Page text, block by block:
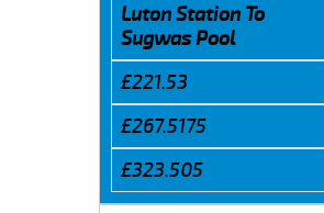
Luton Station To
Sugwas Pool
£221.53
£267.5175
£323.505